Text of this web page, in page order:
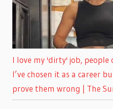
I love my 'dirty' job, people
I’ve chosen it as a career
prove them wrong | The